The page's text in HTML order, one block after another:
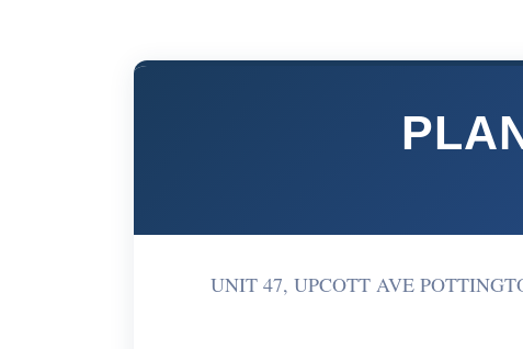
UNIT 47, UPCOTT AVE